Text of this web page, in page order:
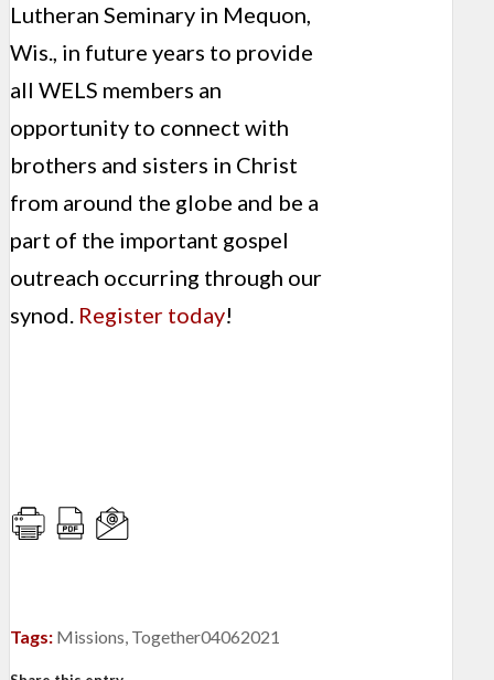
Lutheran Seminary in Mequon,
Wis., in future years to provide
all WELS members an
opportunity to connect with
brothers and sisters in Christ
from around the globe and be a
part of the important gospel
outreach occurring through our
synod. Register today!
Tags: Missions, Together04062021